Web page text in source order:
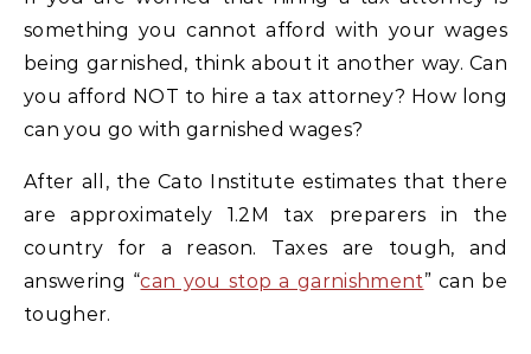
something you cannot afford with your wages
being garnished, think about it another way. Can
you afford NOT to hire a tax attorney? How long
can you go with garnished wages?
After all, the Cato Institute estimates that there
are approximately 1.2M tax preparers in the
country for a reason. Taxes are tough, and
answering “can you stop a garnishment” can be
tougher.